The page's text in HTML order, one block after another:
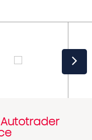
Autotrader